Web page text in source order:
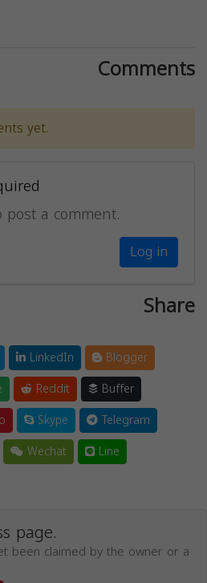
Comments
yet.
a comment.
Log in
Share
LinkedIn
Blogger
Reddit
Buffer
Skype
Telegram
Wechat Line
page.
been claimed by the owner or a